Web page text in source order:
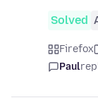
Solved
Firefox
Paul